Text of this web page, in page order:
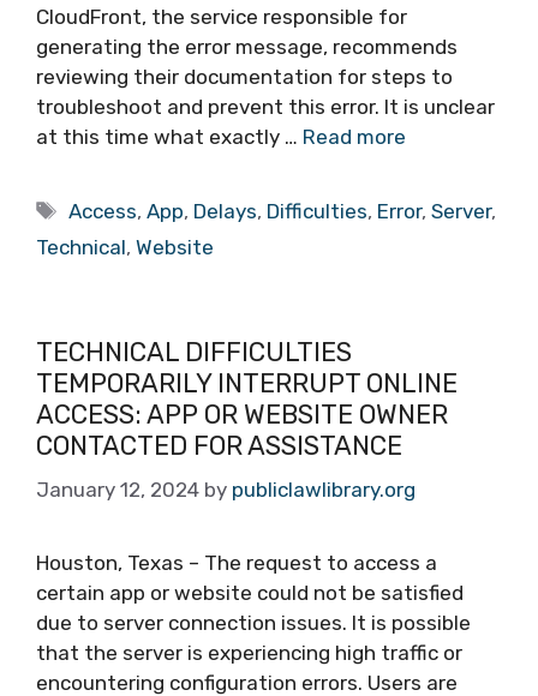
CloudFront, the service responsible for
generating the error message, recommends
reviewing their documentation for steps to
troubleshoot and prevent this error. It is unclear
at this time what exactly … Read more
Tags
Access,App, Delays, Difficulties, Error,Server,
Technical, Website
TECHNICAL DIFFICULTIES
TEMPORARILY INTERRUPT ONLINE
ACCESS: APP OR WEBSITE OWNER
CONTACTED FOR ASSISTANCE
January 12, 2024 by publiclawlibrary.org
Houston, Texas – The request to access a
certain app or website could not be satisfied
due to server connection issues. It is possible
that the server is experiencing high traffic or
encountering configuration errors. Users are